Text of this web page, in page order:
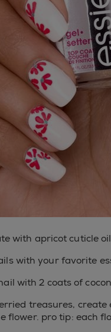
with apricot cuticle
with your favorite
with 2 coats of
treasures,
flower. pro tip: each